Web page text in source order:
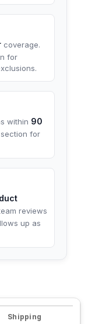
coverage.
for
within 90
section for
reviews
up as
Shipping